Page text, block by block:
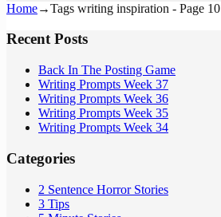
Home→Tags writing inspiration - Page 10
Recent Posts
Back In The Posting Game
Writing Prompts Week 37
Writing Prompts Week 36
Writing Prompts Week 35
Writing Prompts Week 34
Categories
2 Sentence Horror Stories
3 Tips